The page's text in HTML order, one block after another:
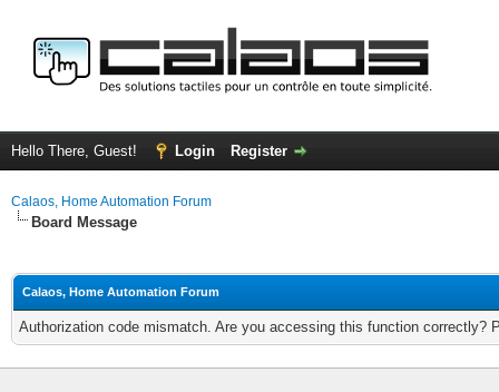
Hello There, Guest! Login Register
Calaos, Home Automation Forum
Board Message
Calaos, Home Automation Forum
Authorization code mismatch. Are you accessing this function correctly?